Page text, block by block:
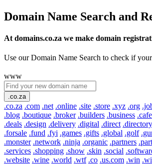
Domain Name Search and
At domains.co.za we make domain
Use our Domain Name Search to check if
www
.co.za
.co.za .com .net .online .site .store .xyz .org
.blog .boutique .broker .builders .business .cafe
.deals .design .delivery .digital .direct .directory
.forsale .fund .fyi .games .gifts .global .golf
.monster .network .ninja .organic .partners
.services .shopping .show .skin .social
.website .wine .world .wtf .co .us.com .win